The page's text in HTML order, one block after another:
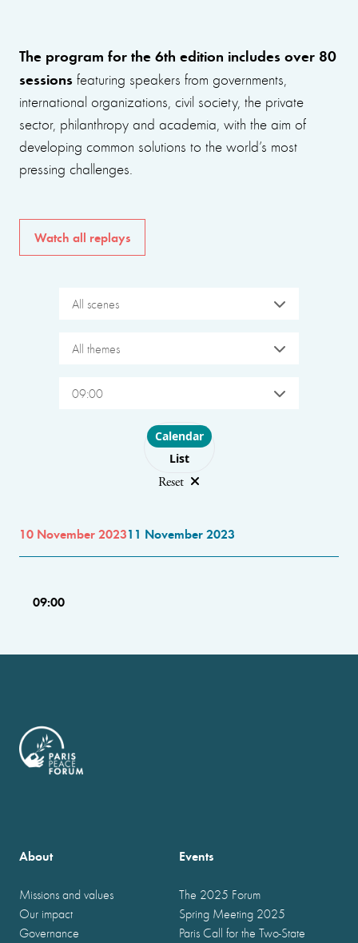
The program for the 6th edition includes over 80
sessions featuring speakers from governments,
international organizations, civil society, the private
sector, philanthropy and academia, with the aim of
developing common solutions to the world’s most
pressing challenges.
Watch all replays
All scenes
All themes
09:00
Choose layout
Calendar
List
Reset
10 November 202311 November 2023
09:00
About
Missions and values
Our impact
Governance
Events
The 2025 Forum
Spring Meeting 2025
Paris Call for the Two-State